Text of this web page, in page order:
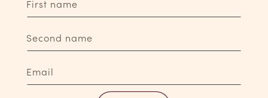
First name
Second name
Email